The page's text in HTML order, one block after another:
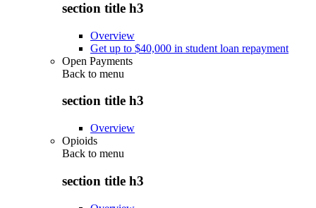
section title h3
Overview
Get up to $40,000 in student loan repayment
Open Payments
Back to menu
section title h3
Overview
Opioids
Back to menu
section title h3